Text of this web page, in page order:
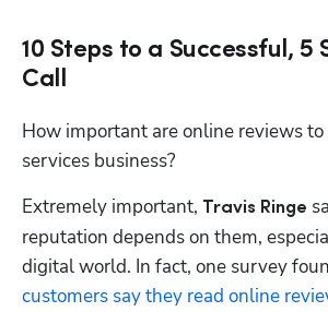
10 Steps to a Successful, 5
Call
How important are online reviews
services business?
Extremely important, Travis Ringe
reputation depends on them,
digital world. In fact, one survey
customers say they read online